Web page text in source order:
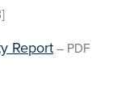
Report – PDF